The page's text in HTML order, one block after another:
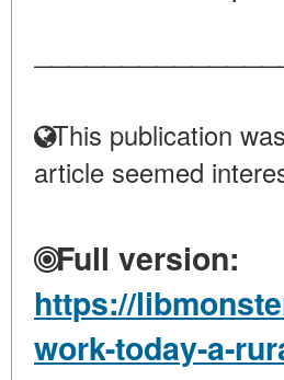
This publication
article seemed
Full version:
https://
work-today-a-